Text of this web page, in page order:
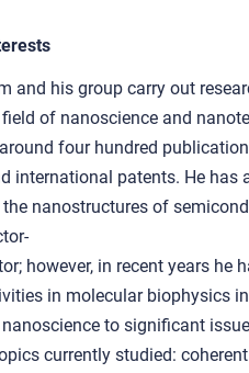
and his group carry out
of nanoscience and
four hundred
international patents. He
nanostructures of
however, in recent years he
in molecular biophysics
to significant
currently studied: